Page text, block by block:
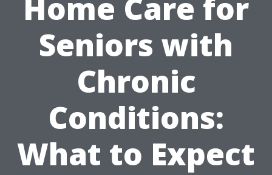
Home Care for
Seniors with
Chronic
Conditions:
What to Expect